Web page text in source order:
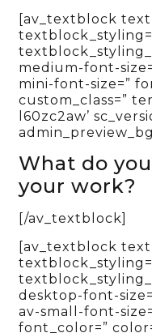
[av_textblock
medium-font-
mini-font-size=”
custom_class=”
l60zc2aw’
What do
your work?
[/av_textblock]
[av_textblock
desktop-font-
av-small-font-
font_color=”